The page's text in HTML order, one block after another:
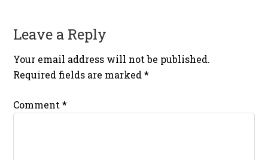
Leave a Reply
Your email address will not be published.
Required fields are marked*
Comment*